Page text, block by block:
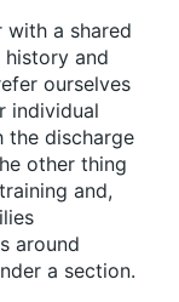
a shared
history and
ourselves
individual
the discharge
other thing
and,
around
a section.